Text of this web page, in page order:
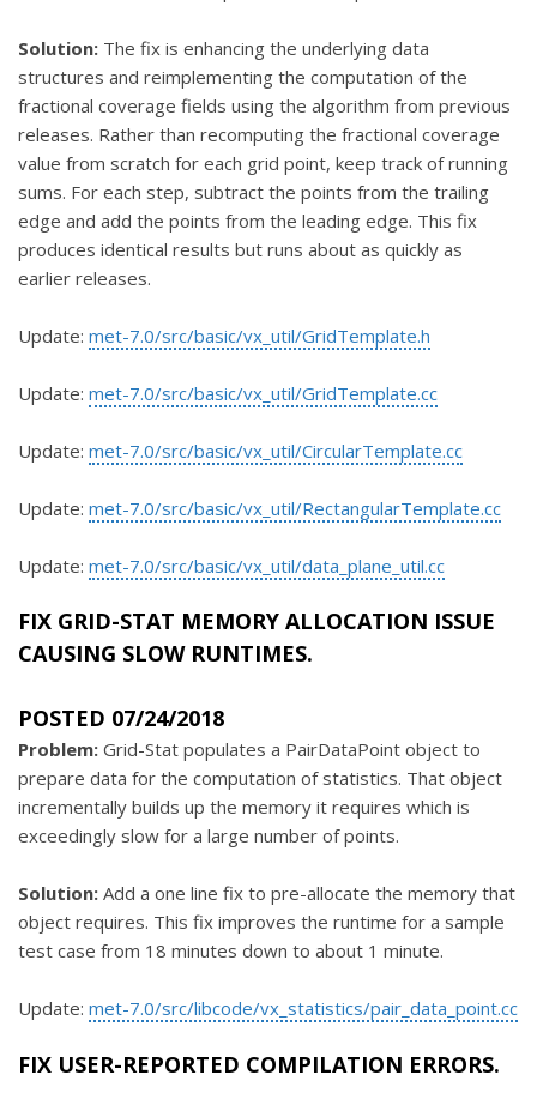
Solution: The fix is enhancing the underlying data
structures and reimplementing the computation of the
fractional coverage fields using the algorithm from previous
releases. Rather than recomputing the fractional coverage
value from scratch for each grid point, keep track of running
sums. For each step, subtract the points from the trailing
edge and add the points from the leading edge. This fix
produces identical results but runs about as quickly as
earlier releases.
Update: met-7.0/src/basic/vx_util/GridTemplate.h
Update: met-7.0/src/basic/vx_util/GridTemplate.cc
Update: met-7.0/src/basic/vx_util/CircularTemplate.cc
Update: met-7.0/src/basic/vx_util/RectangularTemplate.cc
Update: met-7.0/src/basic/vx_util/data_plane_util.cc
FIX GRID-STAT MEMORY ALLOCATION ISSUE
CAUSING SLOW RUNTIMES.
POSTED 07/24/2018
Problem: Grid-Stat populates a PairDataPoint object to
prepare data for the computation of statistics. That object
incrementally builds up the memory it requires which is
exceedingly slow for a large number of points.
Solution: Add a one line fix to pre-allocate the memory that
object requires. This fix improves the runtime for a sample
test case from 18 minutes down to about 1 minute.
Update: met-7.0/src/libcode/vx_statistics/pair_data_point.cc
FIX USER-REPORTED COMPILATION ERRORS.